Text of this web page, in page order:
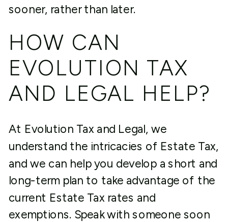
sooner, rather than later.
HOW CAN
EVOLUTION TAX
AND LEGAL HELP?
At Evolution Tax and Legal, we
understand the intricacies of Estate Tax,
and we can help you develop a short and
long-term plan to take advantage of the
current Estate Tax rates and
exemptions. Speak with someone soon